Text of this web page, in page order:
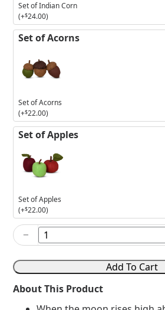
Set of Indian Corn
(+$24.00)
Set of Acorns
Set of Acorns
(+$22.00)
Set of Apples
Set of Apples
(+$22.00)
2026
Halloween
Set
quantity
−
Add To Cart
About This Product